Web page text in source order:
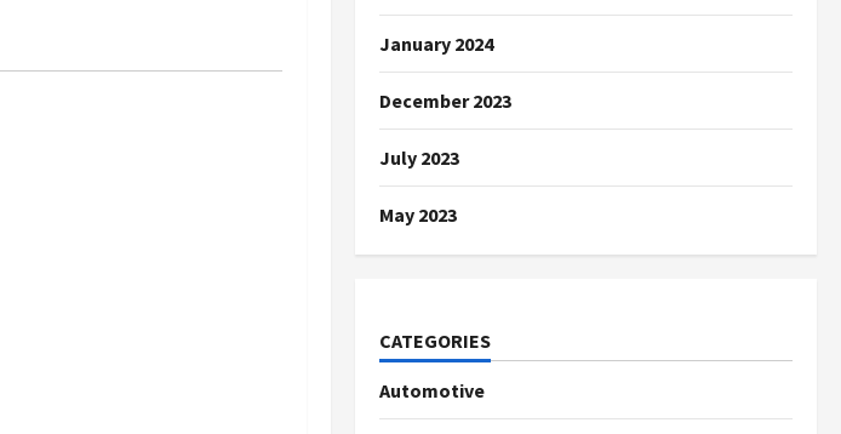
January 2024
December 2023
July 2023
May 2023
CATEGORIES
Automotive